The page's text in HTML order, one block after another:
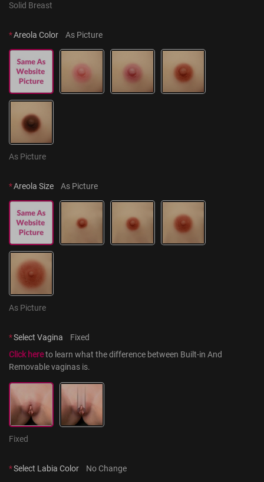
Solid Breast
*Areola Color As Picture
As Picture
*Areola Size As Picture
As Picture
*Select Vagina
Fixed
Click here to learn what the difference between Built-in And
Removable vaginas is.
Fixed
*Select Labia Color No Change